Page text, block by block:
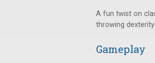
A fun twist on
throwing
Gameplay